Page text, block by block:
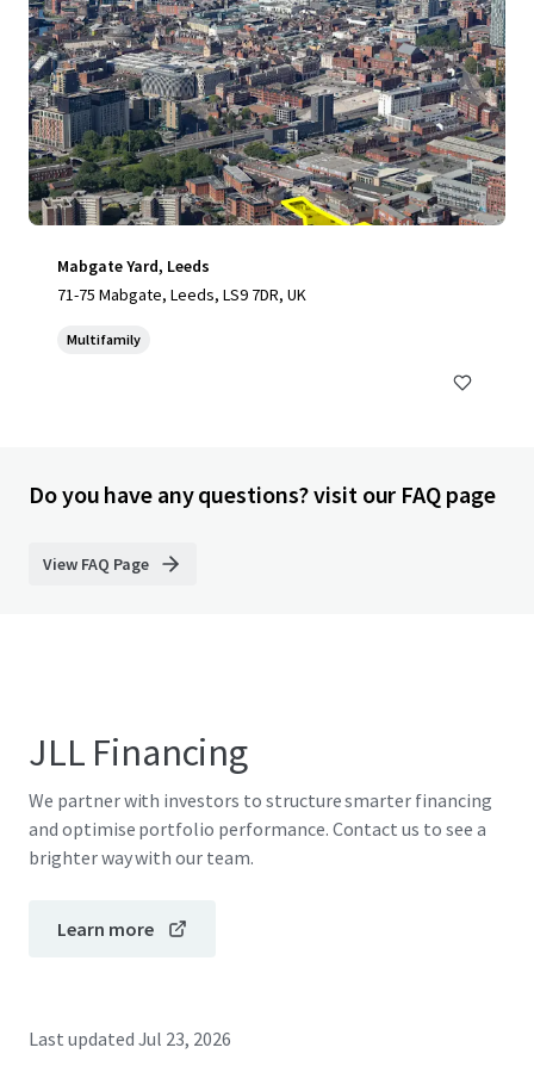
Mabgate Yard, Leeds
71-75 Mabgate, Leeds, LS9 7DR, UK
Multifamily
Do you have any questions? visit our FAQ page
View FAQ Page
JLL Financing
We partner with investors to structure smarter financing
and optimise portfolio performance. Contact us to see a
brighter way with our team.
Learn more
Last updated Jul 23, 2026